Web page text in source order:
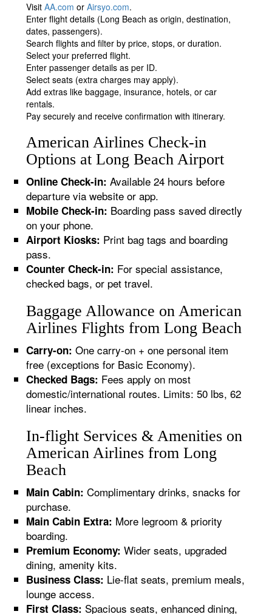
VisitAA.com orAirsyo.com.
Enter flight details (Long Beach as origin, destination,
dates, passengers).
Search flights and filter by price, stops, or duration.
Select your preferred flight.
Enter passenger details as per ID.
Select seats (extra charges may apply).
Add extras like baggage, insurance, hotels, or car
rentals.
Pay securely and receive confirmation with itinerary.
American Airlines Check-in
Options at Long Beach Airport
Online Check-in: Available 24 hours before
departure via website or app.
Mobile Check-in: Boarding pass saved directly
on your phone.
Airport Kiosks: Print bag tags and boarding
pass.
Counter Check-in: For special assistance,
checked bags, or pet travel.
Baggage Allowance on American
Airlines Flights from Long Beach
Carry-on: One carry-on + one personal item
free (exceptions for Basic Economy).
Checked Bags: Fees apply on most
domestic/international routes. Limits: 50 lbs, 62
linear inches.
In-flight Services & Amenities on
American Airlines from Long
Beach
Main Cabin: Complimentary drinks, snacks for
purchase.
Main Cabin Extra: More legroom & priority
boarding.
Premium Economy: Wider seats, upgraded
dining, amenity kits.
Business Class: Lie-flat seats, premium meals,
lounge access.
First Class: Spacious seats, enhanced dining,